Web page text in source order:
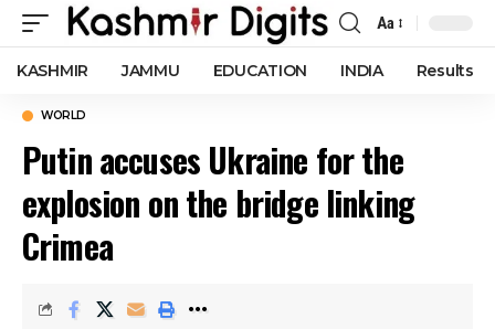
Font
Resizer
Aa
KASHMIR JAMMU EDUCATION INDIA Results
WORLD
Putin accuses Ukraine for the
explosion on the bridge linking
Crimea